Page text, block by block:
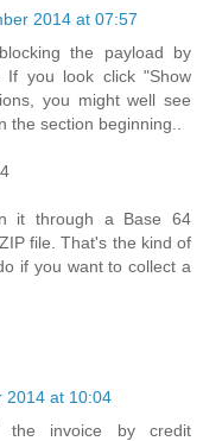
2014 at 07:57
the payload by
If you look click "Show
you might well see
section beginning..
it through a Base 64
file. That's the kind of
if you want to collect a
2014 at 10:04
the invoice by credit